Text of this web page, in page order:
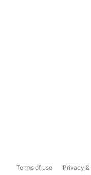
Terms of use Privacy